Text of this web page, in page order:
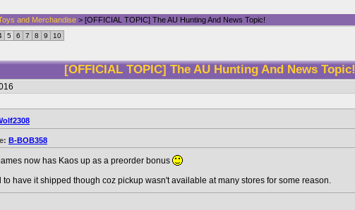
and Merchandise > [OFFICIAL TOPIC] The AU Hunting And News Topic!
5 6 7 8 9 10
[OFFICIAL TOPIC] The AU Hunting And News Topic!
B-BOB358
now has Kaos up as a preorder bonus
to have it shipped though coz pickup wasn't available at many stores for some reason.